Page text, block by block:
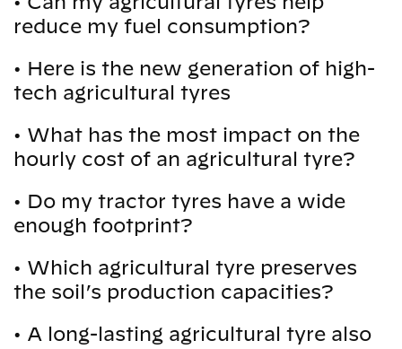
reduce my fuel consumption?
• Here is the new generation of high-
tech agricultural tyres
• What has the most impact on the
hourly cost of an agricultural tyre?
• Do my tractor tyres have a wide
enough footprint?
• Which agricultural tyre preserves
the soil’s production capacities?
• A long-lasting agricultural tyre also